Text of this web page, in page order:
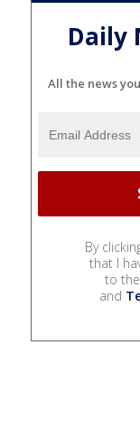
Daily
All the news
By
that I
to the
and